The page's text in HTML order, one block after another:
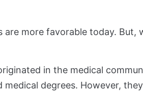
more favorable today. But,
in the medical
degrees. However,